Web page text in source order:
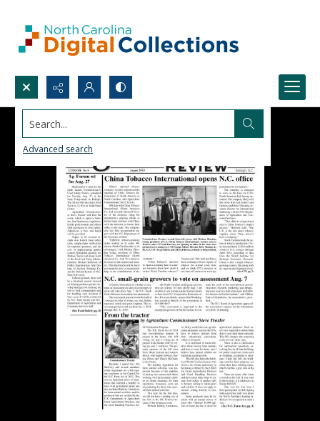
Search...
Advanced search